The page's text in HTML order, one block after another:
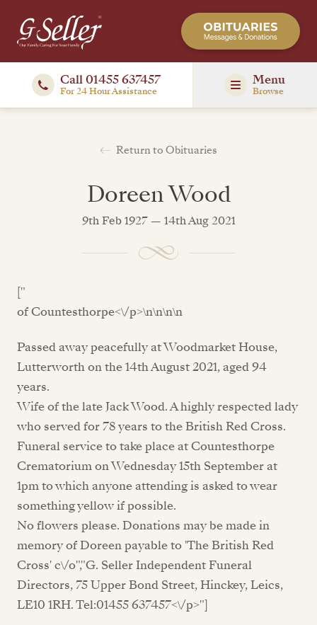
Call 01455 637457
For 24 Hour Assistance
Menu
Browse
Return to Obituaries
Doreen Wood
9th Feb 1927 — 14th Aug 2021
["
of Countesthorpe<\/p>\n\n\n\n
Passed away peacefully at Woodmarket House,
Lutterworth on the 14th August 2021, aged 94
years.
Wife of the late Jack Wood. A highly respected lady
who served for 78 years to the British Red Cross.
Funeral service to take place at Countesthorpe
Crematorium on Wednesday 15th September at
1pm to which anyone attending is asked to wear
something yellow if possible.
No flowers please. Donations may be made in
memory of Doreen payable to 'The British Red
Cross' c\/o","G. Seller Independent Funeral
Directors, 75 Upper Bond Street, Hinckey, Leics,
LE10 1RH. Tel:01455 637457<\/p>"]